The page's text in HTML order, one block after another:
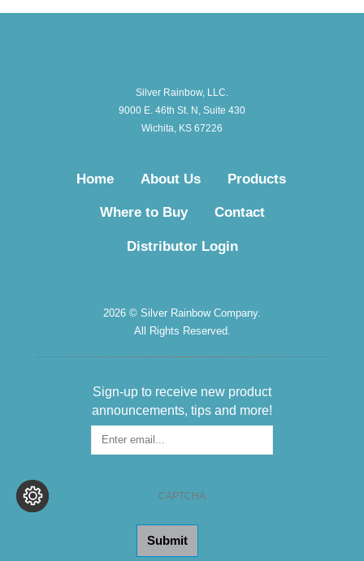
Silver Rainbow, LLC.
9000 E. 46th St. N, Suite 430
Wichita, KS 67226
Home About Us Products
Where to Buy Contact
Distributor Login
2026 © Silver Rainbow Company.
All Rights Reserved.
Sign-up to receive new product
announcements, tips and more!
CAPTCHA